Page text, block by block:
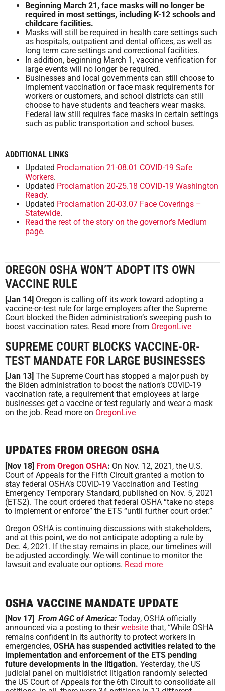
Beginning March 21, face masks will no longer be
required in most settings, including K-12 schools and
childcare facilities.
Masks will still be required in health care settings such
as hospitals, outpatient and dental offices, as well as
long term care settings and correctional facilities.
In addition, beginning March 1, vaccine verification for
large events will no longer be required.
Businesses and local governments can still choose to
implement vaccination or face mask requirements for
workers or customers, and school districts can still
choose to have students and teachers wear masks.
Federal law still requires face masks in certain settings
such as public transportation and school buses.
ADDITIONAL LINKS
Updated Proclamation 21-08.01 COVID-19 Safe
Workers.
Updated Proclamation 20-25.18 COVID-19 Washington
Ready.
Updated Proclamation 20-03.07 Face Coverings –
Statewide.
Read the rest of the story on the governor’s Medium
page.
OREGON OSHA WON’T ADOPT ITS OWN
VACCINE RULE
[Jan 14] Oregon is calling off its work toward adopting a
vaccine-or-test rule for large employers after the Supreme
Court blocked the Biden administration’s sweeping push to
boost vaccination rates. Read more from OregonLive
SUPREME COURT BLOCKS VACCINE-OR-
TEST MANDATE FOR LARGE BUSINESSES
[Jan 13] The Supreme Court has stopped a major push by
the Biden administration to boost the nation’s COVID-19
vaccination rate, a requirement that employees at large
businesses get a vaccine or test regularly and wear a mask
on the job. Read more on OregonLive
UPDATES FROM OREGON OSHA
[Nov 18] From Oregon OSHA: On Nov. 12, 2021, the U.S.
Court of Appeals for the Fifth Circuit granted a motion to
stay federal OSHA’s COVID-19 Vaccination and Testing
Emergency Temporary Standard, published on Nov. 5, 2021
(ETS2). The court ordered that federal OSHA “take no steps
to implement or enforce” the ETS “until further court order.”
Oregon OSHA is continuing discussions with stakeholders,
and at this point, we do not anticipate adopting a rule by
Dec. 4, 2021. If the stay remains in place, our timelines will
be adjusted accordingly. We will continue to monitor the
lawsuit and evaluate our options. Read more
OSHA VACCINE MANDATE UPDATE
[Nov 17] From AGC of America: Today, OSHA officially
announced via a posting to theirwebsite that, “While OSHA
remains confident in its authority to protect workers in
emergencies, OSHA has suspended activities related to the
implementation and enforcement of the ETS pending
future developments in the litigation. Yesterday, the US
judicial panel on multidistrict litigation randomly selected
the US Court of Appeals for the 6th Circuit to consolidate all